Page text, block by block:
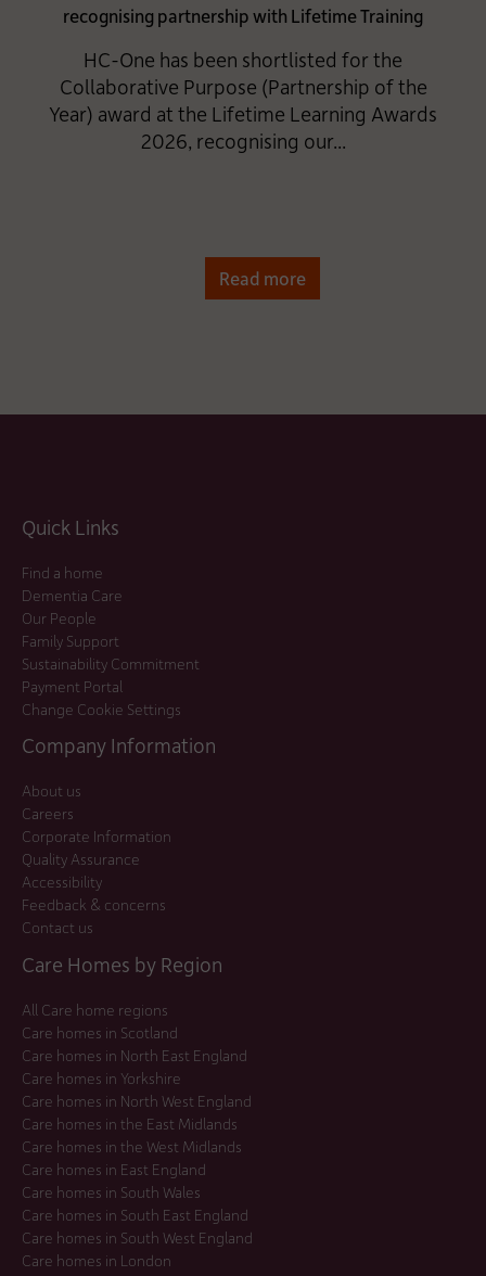
HC-One has been shortlisted for the
Collaborative Purpose (Partnership of the
Year) award at the Lifetime Learning Awards
2026, recognising our...
Read more
Quick Links
Find a home
Dementia Care
Our People
Family Support
Sustainability Commitment
Payment Portal
Change Cookie Settings
Company Information
About us
Careers
Corporate Information
Quality Assurance
Accessibility
Feedback & concerns
Contact us
Care Homes by Region
All Care home regions
Care homes in Scotland
Care homes in North East England
Care homes in Yorkshire
Care homes in North West England
Care homes in the East Midlands
Care homes in the West Midlands
Care homes in East England
Care homes in South Wales
Care homes in South East England
Care homes in South West England
Care homes in London